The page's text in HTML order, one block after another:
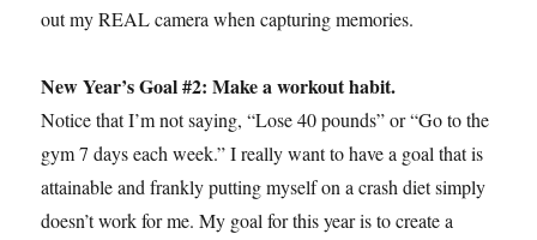
out my REAL camera when capturing memories.
New Year’s Goal #2: Make a workout habit.
Notice that I’m not saying, “Lose 40 pounds” or “Go to the
gym 7 days each week.” I really want to have a goal that is
attainable and frankly putting myself on a crash diet simply
doesn’t work for me. My goal for this year is to create a